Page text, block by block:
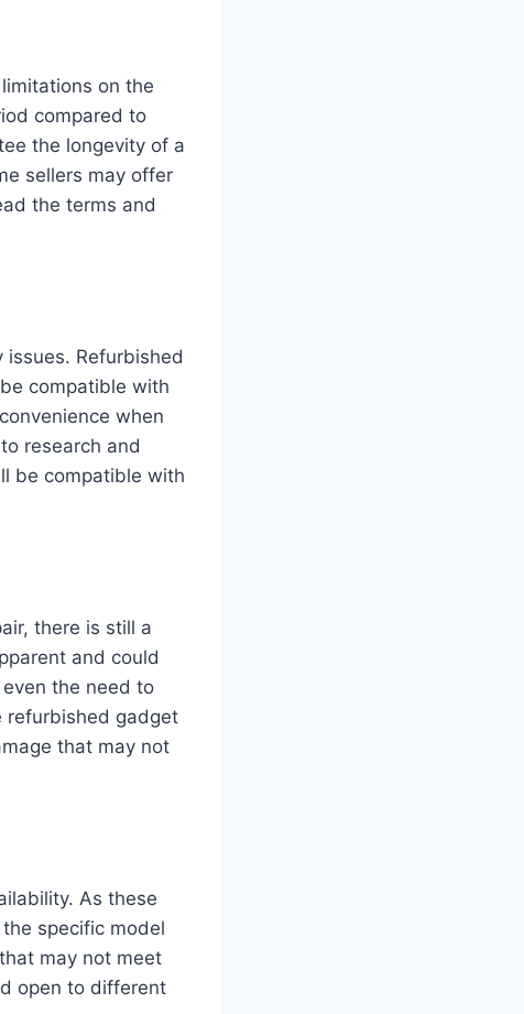
on the
compared to
the longevity of a
sellers may offer
the terms and
Refurbished
compatible with
when
research and
be compatible with
there is still a
and could
the need to
refurbished gadget
that may not
As these
specific model
may not meet
open to different